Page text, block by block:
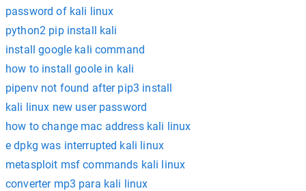
password of kali linux
python2 pip install kali
install google kali command
how to install goole in kali
pipenv not found after pip3 install
kali linux new user password
how to change mac address kali linux
e dpkg was interrupted kali linux
metasploit msf commands kali linux
converter mp3 para kali linux